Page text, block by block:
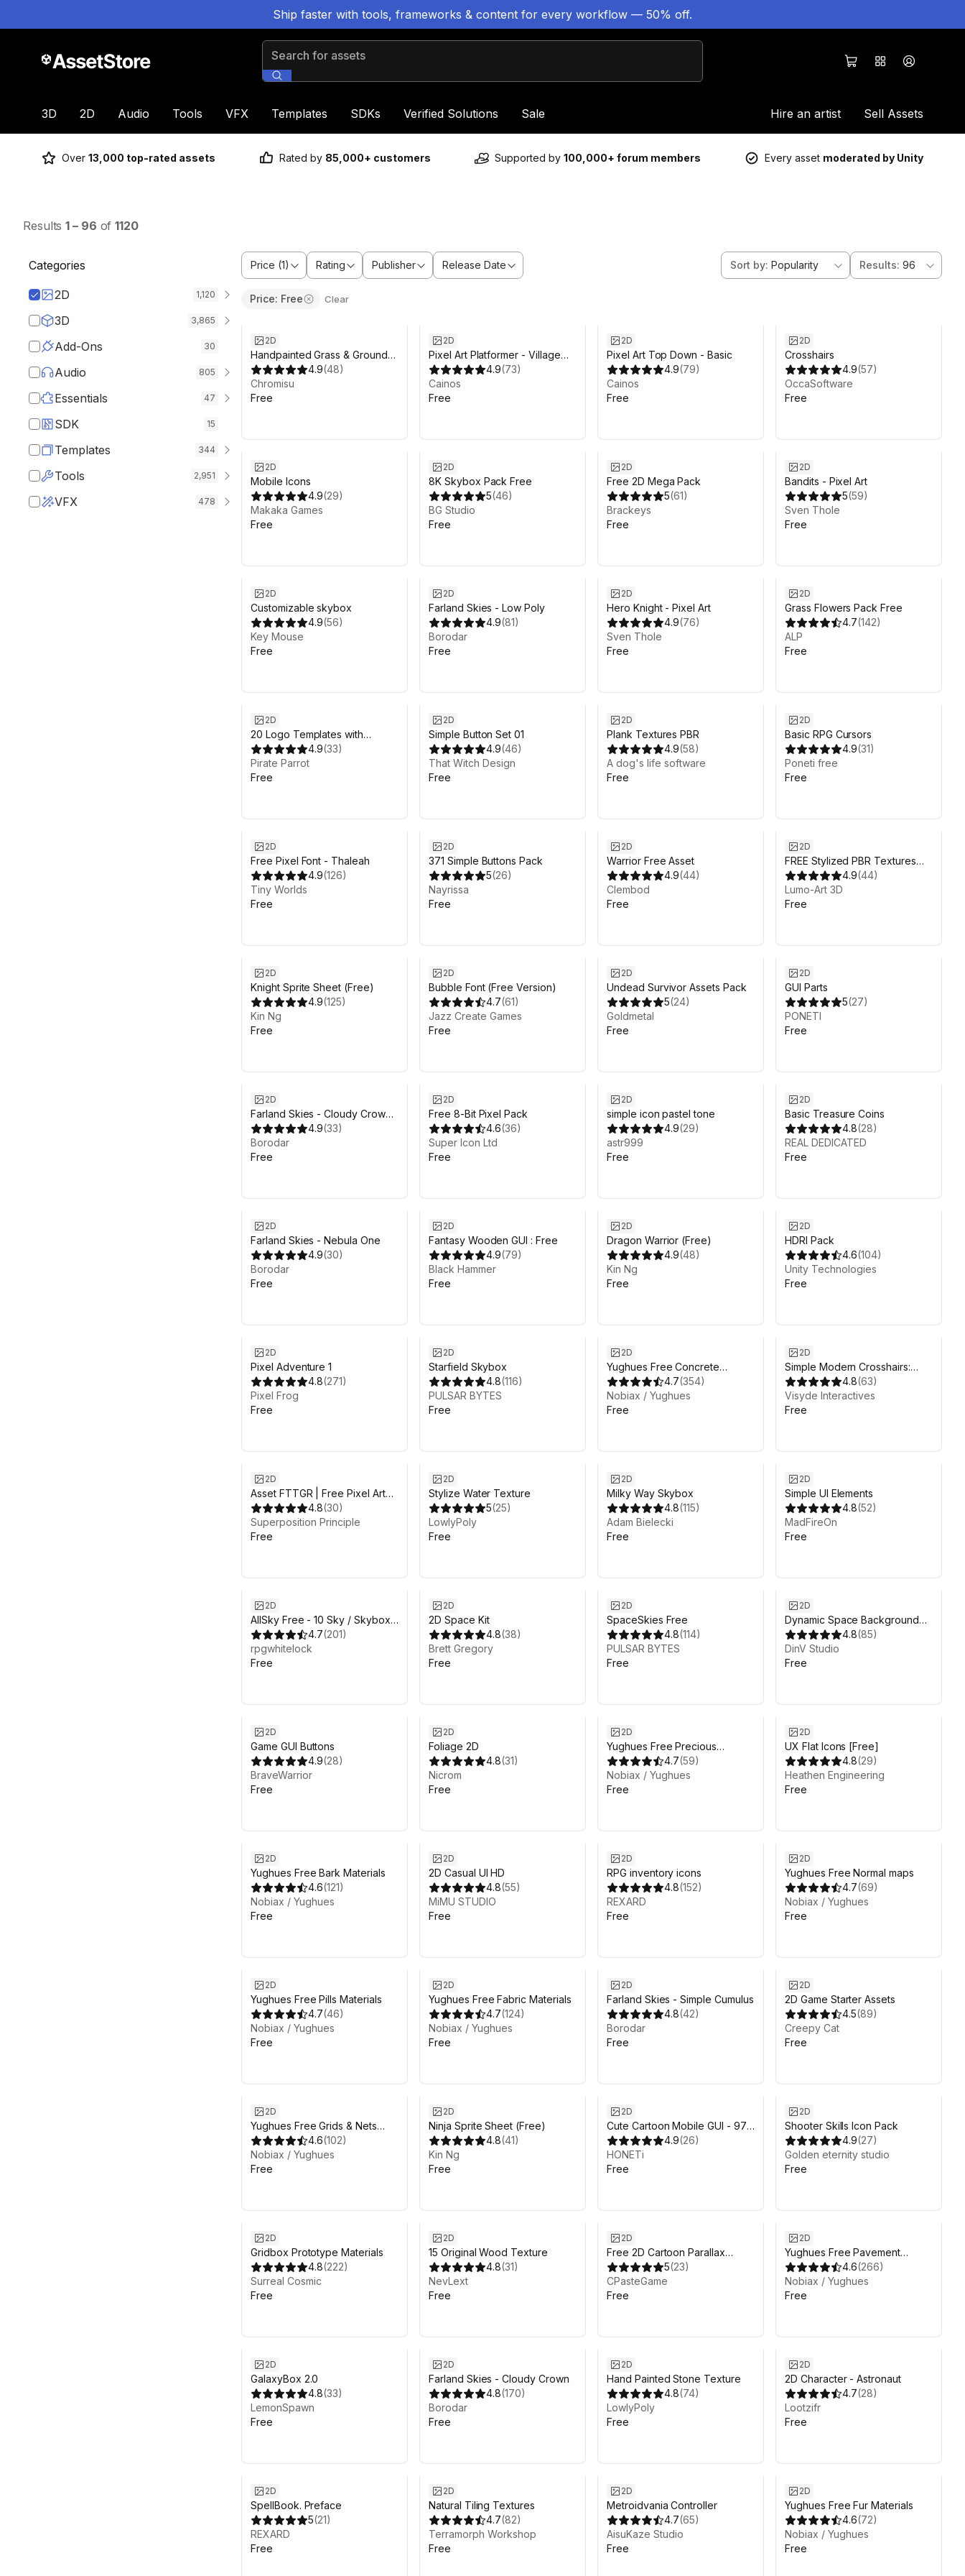
Ship faster with tools, frameworks & content for every workflow — 50% off.
Search for assets
3D 2D Audio Tools VFX Templates SDKs Verified Solutions Sale Hire an artist Sell Assets
Over 13,000 top-rated assets Rated by 85,000+ customers Supported by 100,000+ forum members Every asset moderated by Unity
Results 1 – 96 of 1120
Categories
2D 1,120
3D 3,865
Add-Ons 30
Audio 805
Essentials 47
SDK 15
Templates 344
Tools 2,951
VFX 478
Price (1) Rating Publisher Release Date Sort by: Popularity Results: 96
Price: Free Clear
2D
Handpainted Grass & Ground
Textures Free — Top-Down
RPG | Terrain Tool
4.9(48)
Chromisu
Free
2D
Pixel Art Platformer - Village
Props
4.9(73)
Cainos
Free
2D
Pixel Art Top Down - Basic
4.9(79)
Cainos
Free
2D
Crosshairs
4.9(57)
OccaSoftware
Free
2D
Mobile Icons
4.9(29)
Makaka Games
Free
2D
8K Skybox Pack Free
5(46)
BG Studio
Free
2D
Free 2D Mega Pack
5(61)
Brackeys
Free
2D
Bandits - Pixel Art
5(59)
Sven Thole
Free
2D
Customizable skybox
4.9(56)
Key Mouse
Free
2D
Farland Skies - Low Poly
4.9(81)
Borodar
Free
2D
Hero Knight - Pixel Art
4.9(76)
Sven Thole
Free
2D
Grass Flowers Pack Free
4.7(142)
ALP
Free
2D
20 Logo Templates with
customizable PSD vector
sources
4.9(33)
Pirate Parrot
Free
2D
Simple Button Set 01
4.9(46)
That Witch Design
Free
2D
Plank Textures PBR
4.9(58)
A dog's life software
Free
2D
Basic RPG Cursors
4.9(31)
Poneti free
Free
2D
Free Pixel Font - Thaleah
4.9(126)
Tiny Worlds
Free
2D
371 Simple Buttons Pack
5(26)
Nayrissa
Free
2D
Warrior Free Asset
4.9(44)
Clembod
Free
2D
FREE Stylized PBR Textures
Pack
4.9(44)
Lumo-Art 3D
Free
2D
Knight Sprite Sheet (Free)
4.9(125)
Kin Ng
Free
2D
Bubble Font (Free Version)
4.7(61)
Jazz Create Games
Free
2D
Undead Survivor Assets Pack
5(24)
Goldmetal
Free
2D
GUI Parts
5(27)
PONETI
Free
2D
Farland Skies - Cloudy Crown
Pro
4.9(33)
Borodar
Free
2D
Free 8-Bit Pixel Pack
4.6(36)
Super Icon Ltd
Free
2D
simple icon pastel tone
4.9(29)
astr999
Free
2D
Basic Treasure Coins
4.8(28)
REAL DEDICATED
Free
2D
Farland Skies - Nebula One
4.9(30)
Borodar
Free
2D
Fantasy Wooden GUI : Free
4.9(79)
Black Hammer
Free
2D
Dragon Warrior (Free)
4.9(48)
Kin Ng
Free
2D
HDRI Pack
4.6(104)
Unity Technologies
Free
2D
Pixel Adventure 1
4.8(271)
Pixel Frog
Free
2D
Starfield Skybox
4.8(116)
PULSAR BYTES
Free
2D
Yughues Free Concrete
Materials
4.7(354)
Nobiax / Yughues
Free
2D
Simple Modern Crosshairs:
Pack 1
4.8(63)
Visyde Interactives
Free
2D
Asset FTTGR | Free Pixel Art
Platformer
4.8(30)
Superposition Principle
Free
2D
Stylize Water Texture
5(25)
LowlyPoly
Free
2D
Milky Way Skybox
4.8(115)
Adam Bielecki
Free
2D
Simple UI Elements
4.8(52)
MadFireOn
Free
2D
AllSky Free - 10 Sky / Skybox
Set
4.7(201)
rpgwhitelock
Free
2D
2D Space Kit
4.8(38)
Brett Gregory
Free
2D
SpaceSkies Free
4.8(114)
PULSAR BYTES
Free
2D
Dynamic Space Background
Lite
4.8(85)
DinV Studio
Free
2D
Game GUI Buttons
4.9(28)
BraveWarrior
Free
2D
Foliage 2D
4.8(31)
Nicrom
Free
2D
Yughues Free Precious
Materials
4.7(59)
Nobiax / Yughues
Free
2D
UX Flat Icons [Free]
4.8(29)
Heathen Engineering
Free
2D
Yughues Free Bark Materials
4.6(121)
Nobiax / Yughues
Free
2D
2D Casual UI HD
4.8(55)
MiMU STUDIO
Free
2D
RPG inventory icons
4.8(152)
REXARD
Free
2D
Yughues Free Normal maps
4.7(69)
Nobiax / Yughues
Free
2D
Yughues Free Pills Materials
4.7(46)
Nobiax / Yughues
Free
2D
Yughues Free Fabric Materials
4.7(124)
Nobiax / Yughues
Free
2D
Farland Skies - Simple Cumulus
4.8(42)
Borodar
Free
2D
2D Game Starter Assets
4.5(89)
Creepy Cat
Free
2D
Yughues Free Grids & Nets
Materials
4.6(102)
Nobiax / Yughues
Free
2D
Ninja Sprite Sheet (Free)
4.8(41)
Kin Ng
Free
2D
Cute Cartoon Mobile GUI - 97
png files!
4.9(26)
HONETi
Free
2D
Shooter Skills Icon Pack
4.9(27)
Golden eternity studio
Free
2D
Gridbox Prototype Materials
4.8(222)
Surreal Cosmic
Free
2D
15 Original Wood Texture
4.8(31)
NevLext
Free
2D
Free 2D Cartoon Parallax
Background5(23)
CPasteGame
Free
2D
Yughues Free Pavement
Materials
4.6(266)
Nobiax / Yughues
Free
2D
GalaxyBox 2.0
4.8(33)
LemonSpawn
Free
2D
Farland Skies - Cloudy Crown
4.8(170)
Borodar
Free
2D
Hand Painted Stone Texture
4.8(74)
LowlyPoly
Free
2D
2D Character - Astronaut
4.7(28)
Lootzifr
Free
2D
SpellBook. Preface
5(21)
REXARD
Free
2D
Natural Tiling Textures
4.7(82)
Terramorph Workshop
Free
2D
Metroidvania Controller
4.7(65)
AisuKaze Studio
Free
2D
Yughues Free Fur Materials
4.6(72)
Nobiax / Yughues
Free